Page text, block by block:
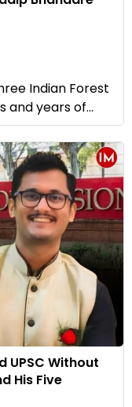
Indian Forest
and years of...
UPSC Without
His Five